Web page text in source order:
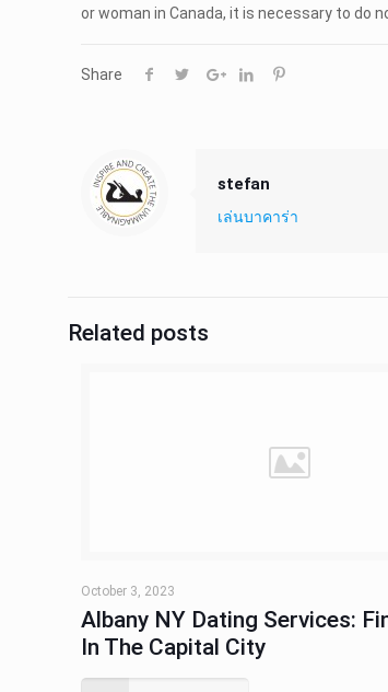
or woman in Canada, it is necessary to do
Share
stefan
เล่นบาคาร่า
Related posts
October 3, 2023
Albany NY Dating Services:
In The Capital City